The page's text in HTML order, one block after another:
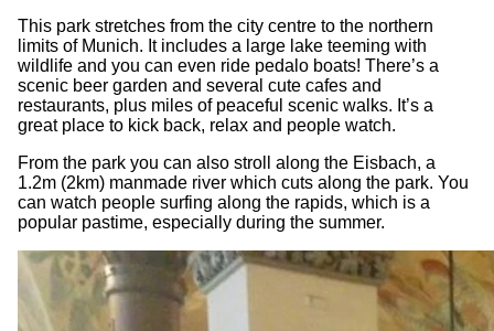
This park stretches from the city centre to the northern
limits of Munich. It includes a large lake teeming with
wildlife and you can even ride pedalo boats! There’s a
scenic beer garden and several cute cafes and
restaurants, plus miles of peaceful scenic walks. It’s a
great place to kick back, relax and people watch.
From the park you can also stroll along the Eisbach, a
1.2m (2km) manmade river which cuts along the park. You
can watch people surfing along the rapids, which is a
popular pastime, especially during the summer.